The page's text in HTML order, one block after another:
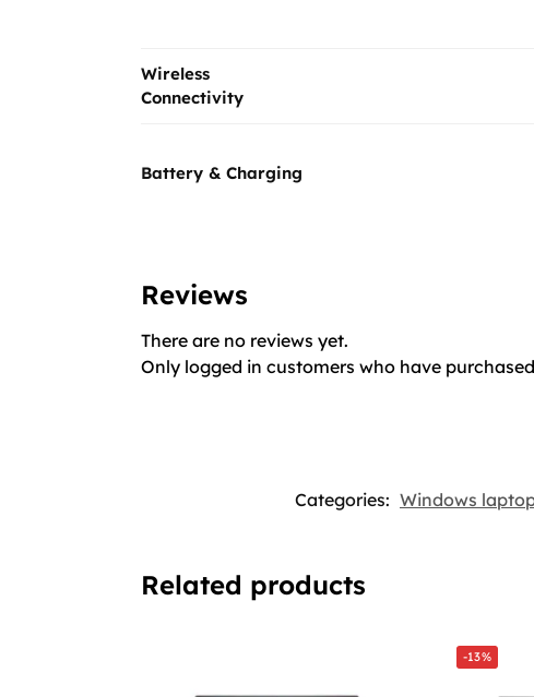
Wireless
Connectivity
Battery & Charging
Reviews
There are no reviews yet.
Only logged in customers who have
Categories: Windows
Related products
-13%